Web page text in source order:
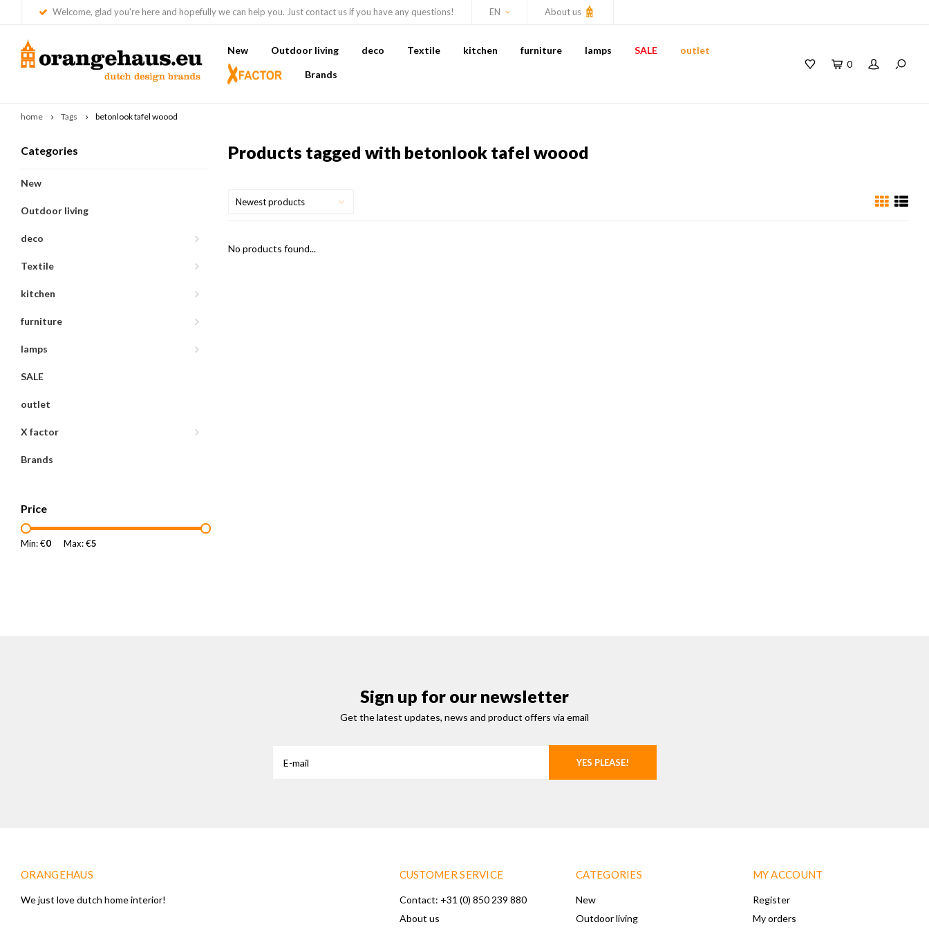
Welcome, glad you're here and hopefully we can help you. Just contact us if you have any questions! EN About us
New Outdoor living deco Textile kitchen furniture lamps SALE outlet
Brands
0
home Tags betonlook tafel woood
Categories
New
Outdoor living
deco
Textile
kitchen
furniture
lamps
SALE
outlet
X factor
Brands
Price
Min: €0 Max: €5
Products tagged with betonlook tafel woood
Newest products
No products found...
Sign up for our newsletter
Get the latest updates, news and product offers via email
YES PLEASE!
ORANGEHAUS
We just love dutch home interior!
CUSTOMER SERVICE
Contact: +31 (0) 850 239 880
About us
CATEGORIES
New
Outdoor living
MY ACCOUNT
Register
My orders